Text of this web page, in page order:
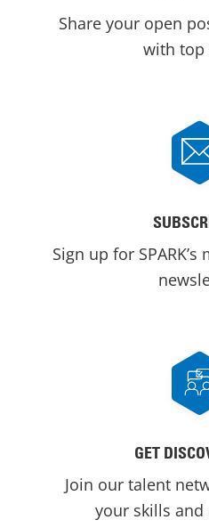
Share your open
with top
Sign up for
GET
Join our talent
your skills and